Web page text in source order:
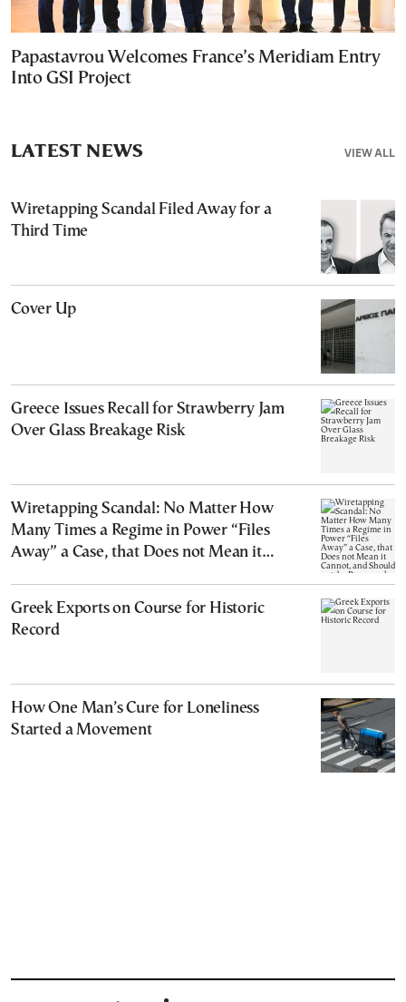
Papastavrou Welcomes France’s Meridiam Entry
Into GSI Project
VIEW ALL
LATEST NEWS
Wiretapping Scandal Filed Away for a
Third Time
Cover Up
Greece Issues Recall for Strawberry Jam
Over Glass Breakage Risk
Wiretapping Scandal: No Matter How
Many Times a Regime in Power “Files
Away” a Case, that Does not Mean it
Greek Exports on Course for Historic
Record
How One Man’s Cure for Loneliness
Started a Movement